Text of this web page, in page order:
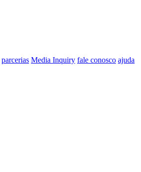
parcerias Media Inquiry fale conosco ajuda